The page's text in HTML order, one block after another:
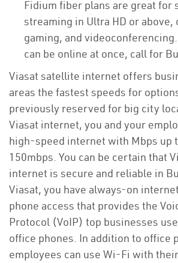
Fidium fiber plans are great for
streaming in Ultra HD or
gaming, and
can be online at once, call for
Viasat satellite internet offers
areas the fastest speeds for
previously reserved for big city
Viasat internet, you and your
high-speed internet with Mbps up
150mbps. You can be certain that
internet is secure and reliable in
Viasat, you have always-on
phone access that provides the
Protocol (VoIP) top businesses
office phones. In addition to office
employees can use Wi-Fi with